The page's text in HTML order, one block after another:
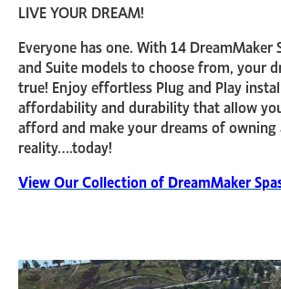
LIVE YOUR DREAM!
Everyone has one. With 14
and Suite models to choose from, your
true! Enjoy effortless Plug and Play
affordability and durability that allow
afford and make your dreams of
reality….today!
View Our Collection of DreamMaker